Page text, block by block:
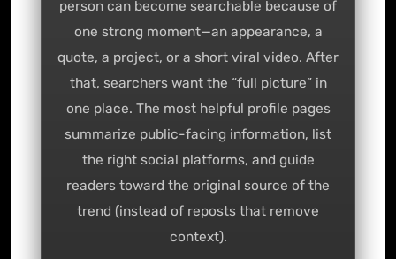
person can become searchable because of
one strong moment—an appearance, a
quote, a project, or a short viral video. After
that, searchers want the “full picture” in
one place. The most helpful profile pages
summarize public-facing information, list
the right social platforms, and guide
readers toward the original source of the
trend (instead of reposts that remove
context).